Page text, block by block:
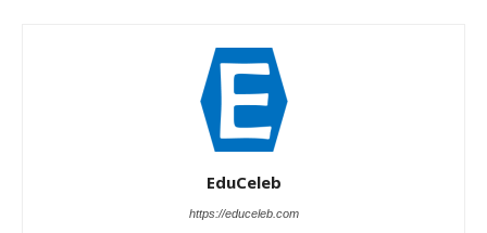
EduCeleb
https://educeleb.com